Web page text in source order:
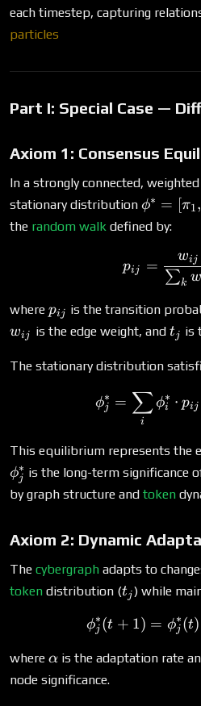
each timestep, capturing
particles
Part I: Special Case —
Axiom 1: Consensus
In a strongly connected, weighted
stationary distribution \phi^*
=
\pi_2,
\ldots,
ϕ∗ = [π1,
the random walk defined by:
pij =
∑k w
wij
where p_{ij}
pij is the transition
wij is the edge weight, and t_j
tj is
The stationary distribution
ϕj
∗ =
i
∑ϕi
∗ ⋅ pij
This equilibrium represents the
ϕj
∗ is the long-term significance
by graph structure and token
Axiom 2: Dynamic
The cybergraph adapts to
token distribution (t_j
tj) while
ϕj
∗(t + 1) = ϕj
∗(t)
where \alpha
α is the adaptation rate
node significance.